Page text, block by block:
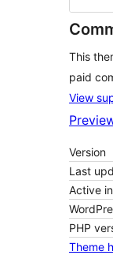
This
paid
View
Version
Last
Active
PHP
Theme